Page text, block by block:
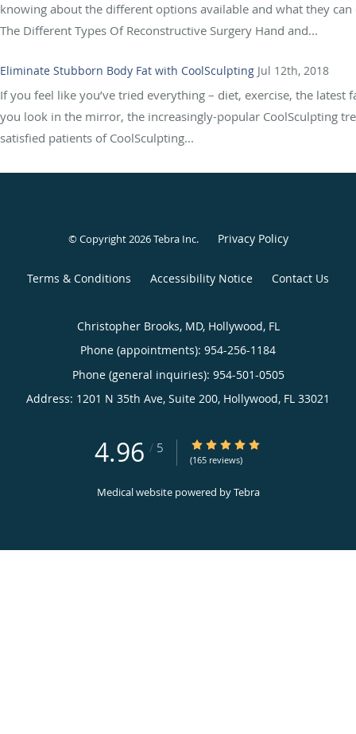
knowing about the different options available and what they
The Different Types Of Reconstructive Surgery Hand and...
Eliminate Stubborn Body Fat with CoolSculpting Jul 12th, 2018
If you feel like you’ve tried everything – diet, exercise, the
you look in the mirror, the increasingly-popular CoolSculpting
satisfied patients of CoolSculpting...
© Copyright 2026Tebra Inc. Privacy Policy
Terms & Conditions Accessibility Notice Contact Us
Christopher Brooks, MD, Hollywood, FL
Phone (appointments): 954-256-1184
Phone (general inquiries): 954-501-0505
Address: 1201 N 35th Ave, Suite 200, Hollywood, FL 33021
4.96 / 5 4.96/5 Star Rating
(165 reviews)
Medical website powered byTebra